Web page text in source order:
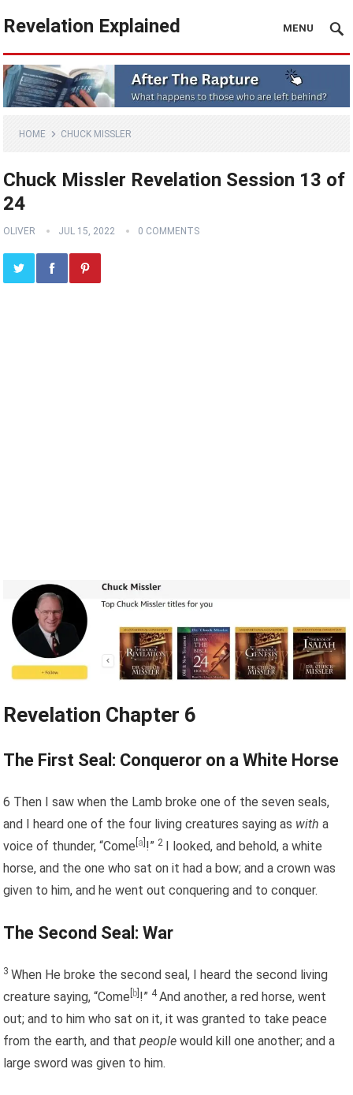
Revelation Explained MENU
HOME CHUCK MISSLER
Chuck Missler Revelation Session 13 of
24
OLIVER JUL 15, 2022 0 COMMENTS
Revelation Chapter 6
The First Seal: Conqueror on a White Horse
6 Then I saw when the Lamb broke one of the seven seals,
and I heard one of the four living creatures saying as with a
voice of thunder, “Come a !” 2
I looked, and behold, a white
horse, and the one who sat on it had a bow; and a crown was
given to him, and he went out conquering and to conquer.
The Second Seal: War
3When He broke the second seal, I heard the second living
creature saying, “Come b !” 4And another, a red horse, went
out; and to him who sat on it, it was granted to take peace
from the earth, and thatpeople would kill one another; and a
large sword was given to him.